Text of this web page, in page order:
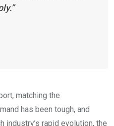
matching the
has been tough, and
industry’s rapid evolution, the